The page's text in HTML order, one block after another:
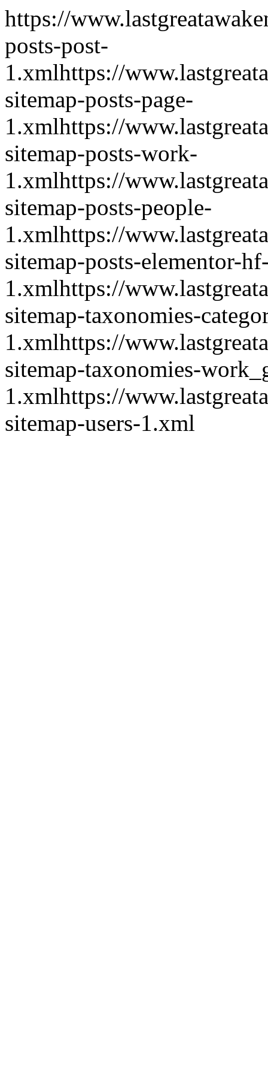
https://
posts-post-
1.xmlhttps://
sitemap-posts-page-
1.xmlhttps://
sitemap-posts-work-
1.xmlhttps://
sitemap-posts-people-
1.xmlhttps://
sitemap-posts-elementor-
1.xmlhttps://
sitemap-taxonomies-
1.xmlhttps://
sitemap-taxonomies-
1.xmlhttps://
sitemap-users-1.xml